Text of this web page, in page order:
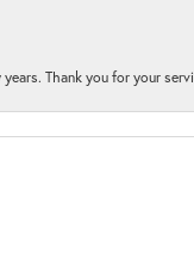
Thank you for your